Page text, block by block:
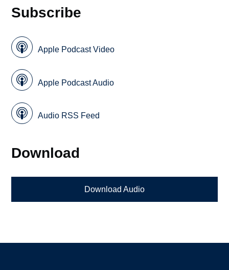
Subscribe
Apple Podcast Video
Apple Podcast Audio
Audio RSS Feed
Download
Download Audio